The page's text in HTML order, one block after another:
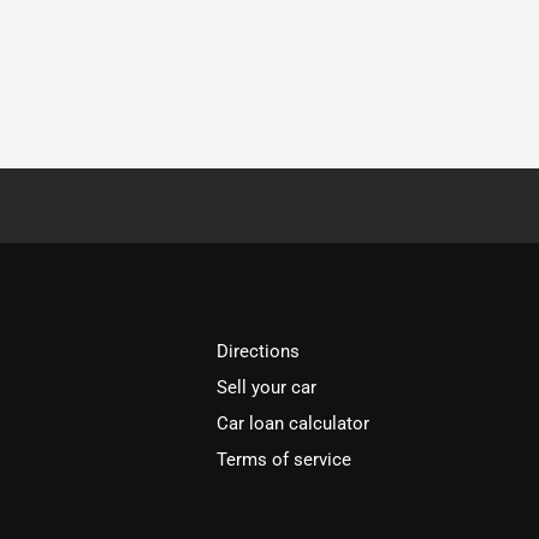
Directions
Sell your car
Car loan calculator
Terms of service